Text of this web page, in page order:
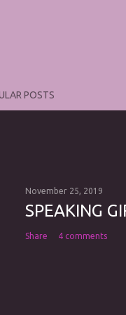
POSTS
November 25, 2019
SPEAKING
Share 4 comments